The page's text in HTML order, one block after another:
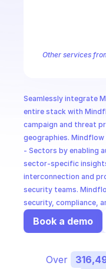
Seamlessly integrate
entire stack with
campaign and threat
geographies.
- Sectors by enabling
sector-specific
interconnection and
security teams.
security, compliance,
Book a demo
Other services
Trellix MVISION
Over